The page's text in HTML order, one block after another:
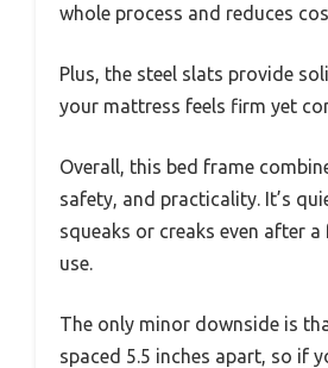
whole process and reduces
Plus, the steel slats provide
your mattress feels firm yet
Overall, this bed frame
safety, and practicality. It’s
squeaks or creaks even after
use.
The only minor downside is
spaced 5.5 inches apart, so if